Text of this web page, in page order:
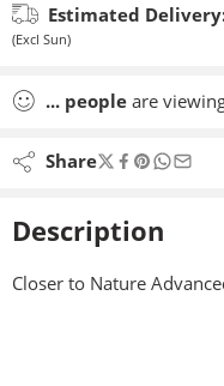
Estimated
(Excl Sun)
... people are
Share
Description
Closer to Nature